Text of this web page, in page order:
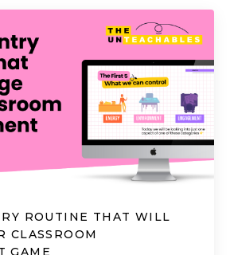
ROUTINE THAT WILL
CLASSROOM
GAME